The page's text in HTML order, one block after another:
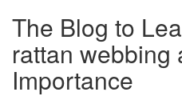
The Blog to
rattan webbing
Importance